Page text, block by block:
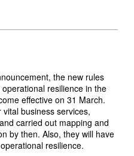
the new rules
resilience in the
effective on 31 March.
business services,
carried out mapping and
by then. Also, they will have
resilience.